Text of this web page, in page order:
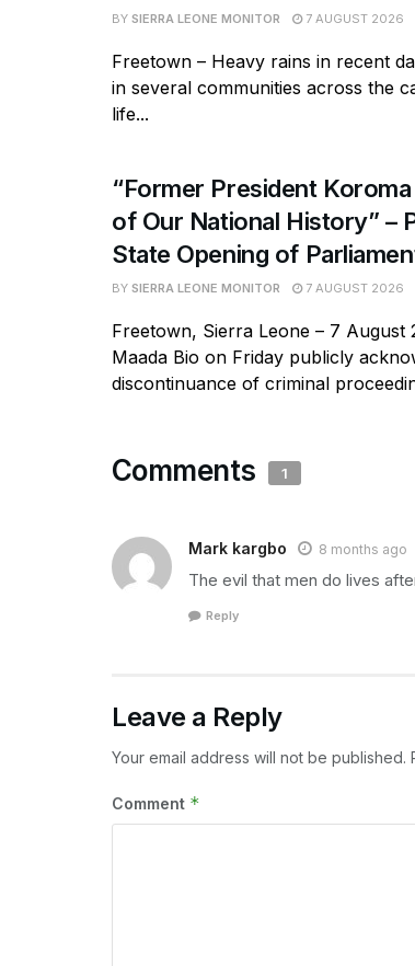
BY SIERRA LEONE MONITOR 7 AUGUST 2026
Freetown – Heavy rains in recent
in several communities across the
life...
“Former President
of Our National History” –
State Opening of
BY SIERRA LEONE MONITOR 7 AUGUST 2026
Freetown, Sierra Leone – 7 August
Maada Bio on Friday publicly
discontinuance of criminal
Comments 1
Mark kargbo 8 months ago
The evil that men do lives
Reply
Leave a Reply
Your email address will not be published.
Comment *